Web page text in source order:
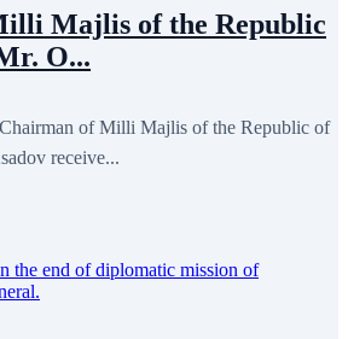
11
Majlis of the Republic
O...
of Milli Majlis of the Republic of
receive...